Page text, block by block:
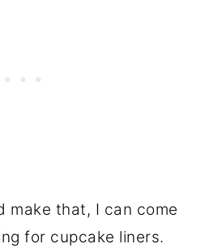
make that, I can come
for cupcake liners.